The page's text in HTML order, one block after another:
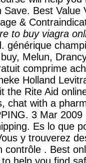
Best Value
&
to buy viagra
générique
Melun,
comprime
Holland
the Rite Aid
chat with a
3 Mar 2009
Es lo que
y trouverez
contrôle . Best